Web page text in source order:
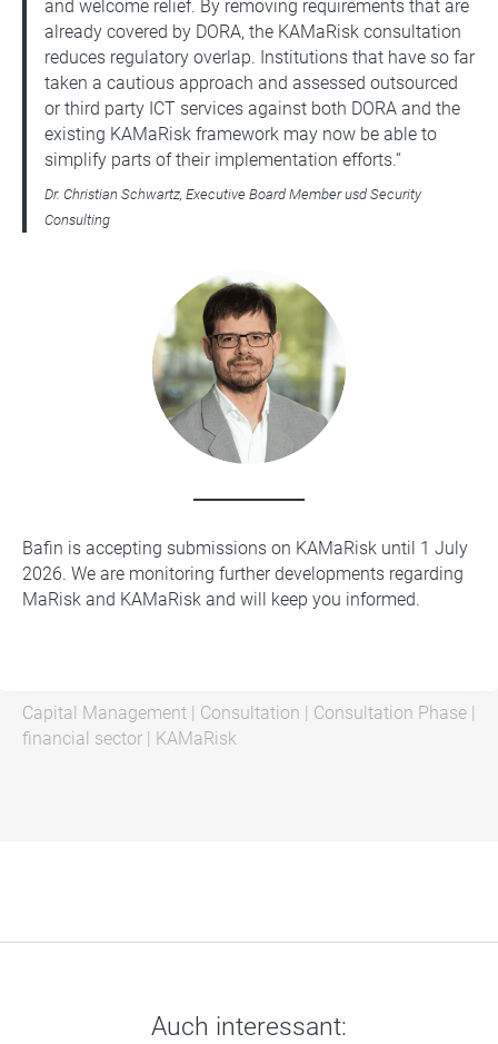
and welcome relief. By removing requirements that are
already covered by DORA, the KAMaRisk consultation
reduces regulatory overlap. Institutions that have so far
taken a cautious approach and assessed outsourced
or third party ICT services against both DORA and the
existing KAMaRisk framework may now be able to
simplify parts of their implementation efforts.“
Dr. Christian Schwartz, Executive Board Member usd Security
Consulting
Bafin is accepting submissions on KAMaRisk until 1 July
2026. We are monitoring further developments regarding
MaRisk and KAMaRisk and will keep you informed.
Capital Management | Consultation | Consultation Phase |
financial sector | KAMaRisk
Auch interessant: